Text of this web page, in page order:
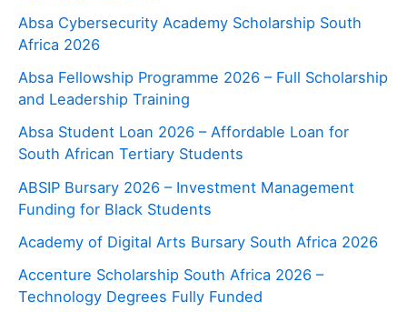
Absa Cybersecurity Academy Scholarship South
Africa 2026
Absa Fellowship Programme 2026 – Full Scholarship
and Leadership Training
Absa Student Loan 2026 – Affordable Loan for
South African Tertiary Students
ABSIP Bursary 2026 – Investment Management
Funding for Black Students
Academy of Digital Arts Bursary South Africa 2026
Accenture Scholarship South Africa 2026 –
Technology Degrees Fully Funded